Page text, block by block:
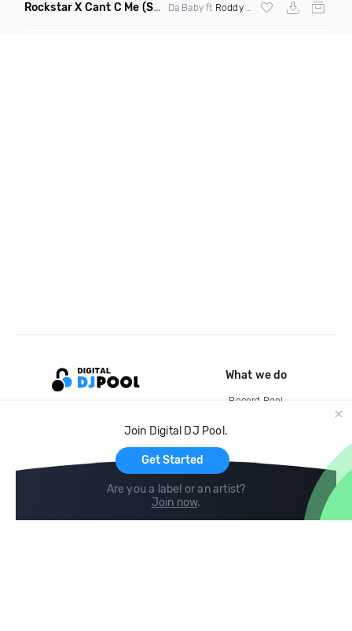
Rockstar X Cant C Me (Selecta Hazey Mashup Clean) Da Baby ft Roddy Ricch , Alkaline & Buju
Join Digital DJ Pool.
Get Started
Are you a label or an artist?
Join now.
What we do
Record Pool